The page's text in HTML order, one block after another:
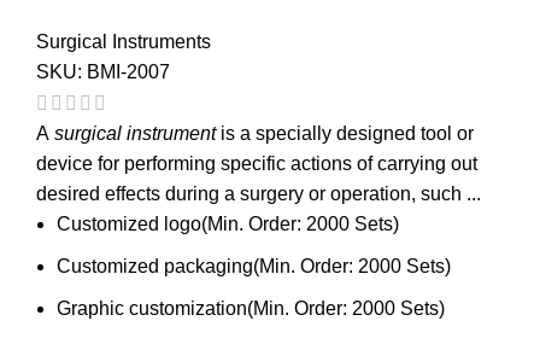
Surgical Instruments
SKU: BMI-2007
A surgical instrumentis a specially designed tool or
device for performing specific actions of carrying out
desired effects during a surgery or operation, such ...
Customized logo(Min. Order: 2000 Sets)
Customized packaging(Min. Order: 2000 Sets)
Graphic customization(Min. Order: 2000 Sets)